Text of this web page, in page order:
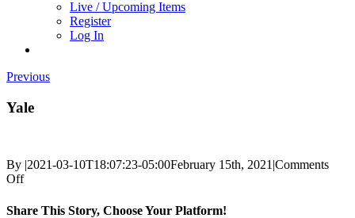
Live / Upcoming Items
Register
Log In
Previous
Yale
By |2021-03-10T18:07:23-05:00February 15th, 2021|Comments
Offon
Share This Story, Choose Your Platform!